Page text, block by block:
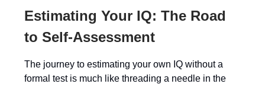
Estimating Your IQ: The Road
to Self-Assessment
The journey to estimating your own IQ without a
formal test is much like threading a needle in the